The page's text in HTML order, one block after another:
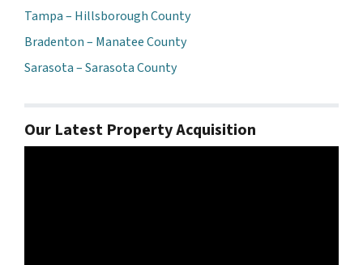
Tampa – Hillsborough County
Bradenton – Manatee County
Sarasota – Sarasota County
Our Latest Property Acquisition